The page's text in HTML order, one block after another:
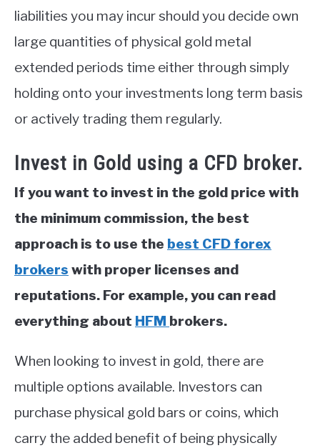
liabilities you may incur should you decide own
large quantities of physical gold metal
extended periods time either through simply
holding onto your investments long term basis
or actively trading them regularly.
Invest in Gold using a CFD broker.
If you want to invest in the gold price with
the minimum commission, the best
approach is to use the best CFD forex
brokers with proper licenses and
reputations. For example, you can read
everything about HFM brokers.
When looking to invest in gold, there are
multiple options available. Investors can
purchase physical gold bars or coins, which
carry the added benefit of being physically